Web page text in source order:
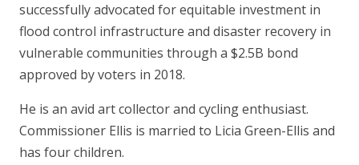
successfully advocated for equitable investment in
flood control infrastructure and disaster recovery in
vulnerable communities through a $2.5B bond
approved by voters in 2018.
He is an avid art collector and cycling enthusiast.
Commissioner Ellis is married to Licia Green-Ellis and
has four children.